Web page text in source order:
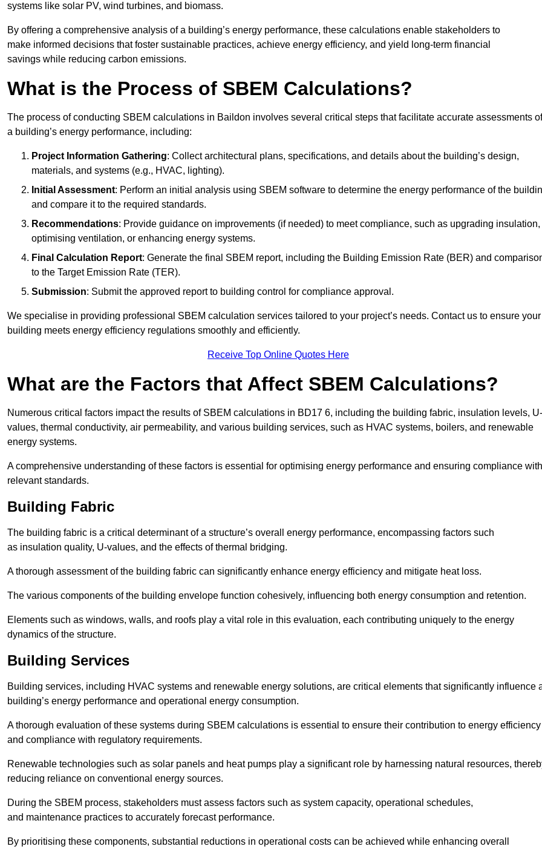
systems like solar PV, wind turbines, and biomass.
By offering a comprehensive analysis of a building’s energy performance, these calculations enable stakeholders to
make informed decisions that foster sustainable practices, achieve energy efficiency, and yield long-term financial
savings while reducing carbon emissions.
What is the Process of SBEM Calculations?
The process of conducting SBEM calculations in Baildon involves several critical steps that facilitate accurate assessments of
a building’s energy performance, including:
Project Information Gathering: Collect architectural plans, specifications, and details about the building’s design,
materials, and systems (e.g., HVAC, lighting).
Initial Assessment: Perform an initial analysis using SBEM software to determine the energy performance of the
and compare it to the required standards.
Recommendations: Provide guidance on improvements (if needed) to meet compliance, such as upgrading insulation,
optimising ventilation, or enhancing energy systems.
Final Calculation Report: Generate the final SBEM report, including the Building Emission Rate (BER) and
to the Target Emission Rate (TER).
Submission: Submit the approved report to building control for compliance approval.
We specialise in providing professional SBEM calculation services tailored to your project’s needs. Contact us to ensure your
building meets energy efficiency regulations smoothly and efficiently.
Receive Top Online Quotes Here
What are the Factors that Affect SBEM Calculations?
Numerous critical factors impact the results of SBEM calculations in BD17 6, including the building fabric, insulation levels, U-
values, thermal conductivity, air permeability, and various building services, such as HVAC systems, boilers, and renewable
energy systems.
A comprehensive understanding of these factors is essential for optimising energy performance and ensuring compliance with
relevant standards.
Building Fabric
The building fabric is a critical determinant of a structure’s overall energy performance, encompassing factors such
as insulation quality, U-values, and the effects of thermal bridging.
A thorough assessment of the building fabric can significantly enhance energy efficiency and mitigate heat loss.
The various components of the building envelope function cohesively, influencing both energy consumption and retention.
Elements such as windows, walls, and roofs play a vital role in this evaluation, each contributing uniquely to the energy
dynamics of the structure.
Building Services
Building services, including HVAC systems and renewable energy solutions, are critical elements that significantly influence
building’s energy performance and operational energy consumption.
A thorough evaluation of these systems during SBEM calculations is essential to ensure their contribution to energy efficiency
and compliance with regulatory requirements.
Renewable technologies such as solar panels and heat pumps play a significant role by harnessing natural resources,
reducing reliance on conventional energy sources.
During the SBEM process, stakeholders must assess factors such as system capacity, operational schedules,
and maintenance practices to accurately forecast performance.
By prioritising these components, substantial reductions in operational costs can be achieved while enhancing overall